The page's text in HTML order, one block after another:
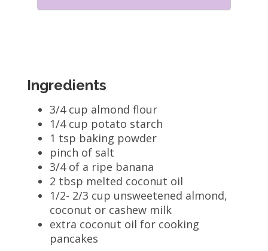
Ingredients
3/4 cup almond flour
1/4 cup potato starch
1 tsp baking powder
pinch of salt
3/4 of a ripe banana
2 tbsp melted coconut oil
1/2- 2/3 cup unsweetened almond,
coconut or cashew milk
extra coconut oil for cooking
pancakes